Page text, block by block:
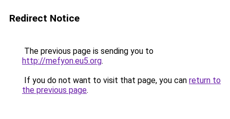
Redirect Notice
The previous page is sending you to
http://mefyon.eu5.org.
If you do not want to visit that page, you can return to
the previous page.